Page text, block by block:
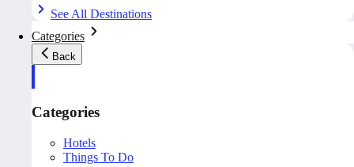
See All Destinations
Categories
Back
Categories
Hotels
Things To Do